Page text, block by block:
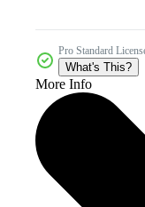
Pro Standard
What's This?
More Info